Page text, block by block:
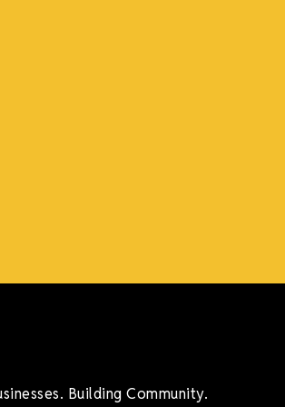
Building Community.